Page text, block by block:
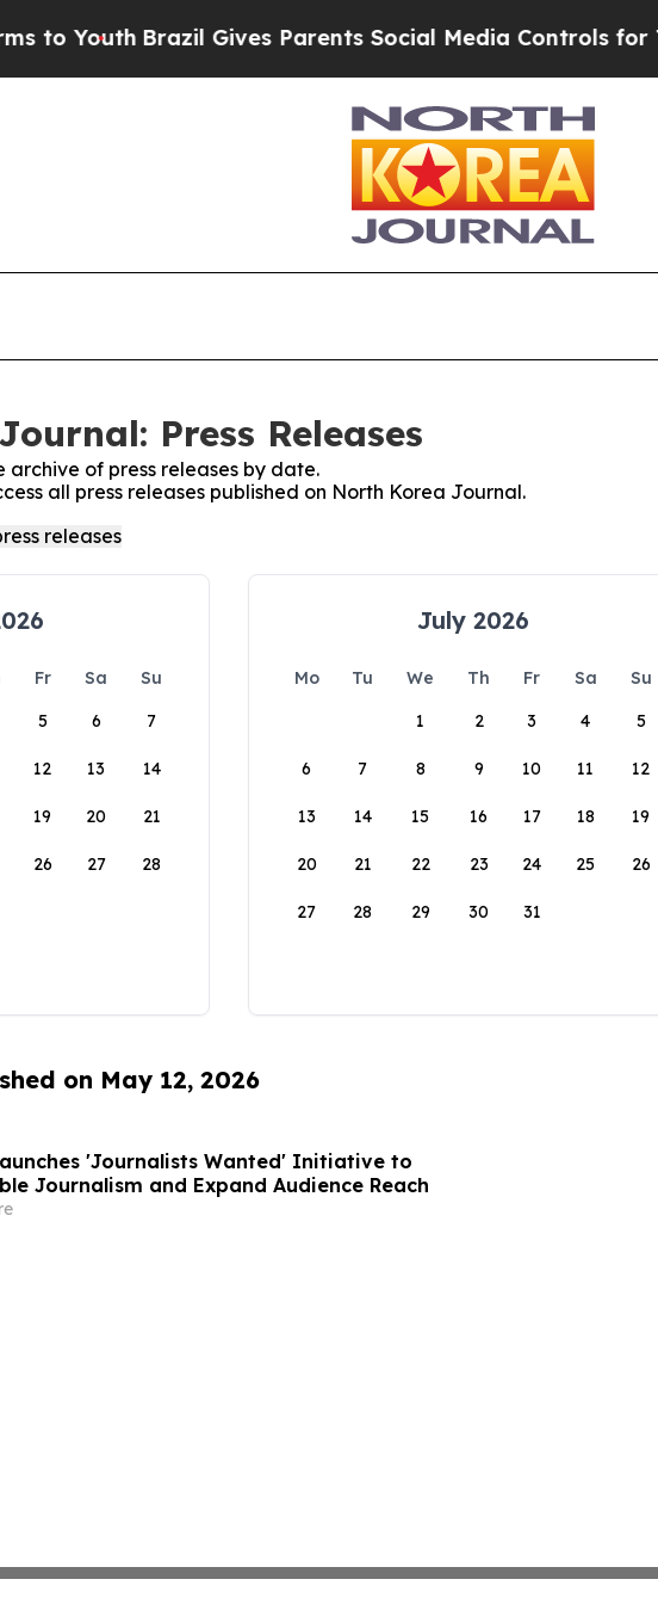
YouthBrazil Gives Parents Social Media Controls for
Press Releases
archive of press releases by date.
all press releases published on North Korea Journal.
Fr Sa
Su
5 6 7
12 13 14
19 20 21
26 27 28
July 2026
Mo Tu We Th Fr Sa
Su
1
2 3 4 5
6 7 8 9 10 11 12
13 14 15 16 17 18 19
20 21 22 23 24 25 26
27 28 29 30 31
on May 12, 2026
'Journalists Wanted' Initiative to
Journalism and Expand Audience Reach